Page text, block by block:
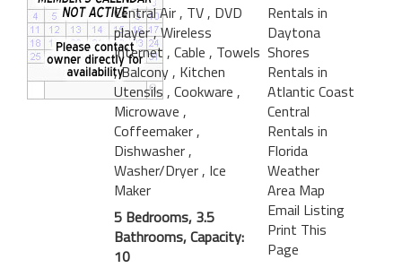
Central Air , TV , DVD
player, Wireless
Internet , Cable , Towels
, Balcony , Kitchen
Utensils , Cookware ,
Microwave ,
Coffeemaker ,
Dishwasher ,
Washer/Dryer , Ice
Maker
5 Bedrooms, 3.5
Bathrooms, Capacity:
10
Rentals in
Daytona
Shores
Rentals in
Atlantic Coast
Central
Rentals in
Florida
Weather
Area Map
Email Listing
Print This
Page